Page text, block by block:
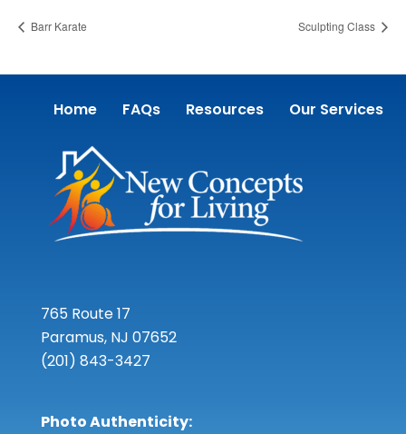
Barr Karate Sculpting Class
Home FAQs Resources Our Services
765 Route 17
Paramus, NJ 07652
(201) 843-3427
Photo Authenticity: